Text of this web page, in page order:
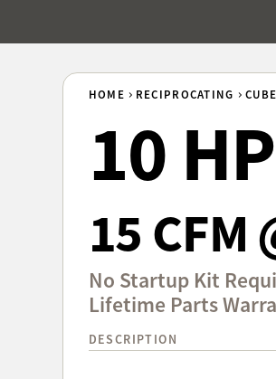
HOME RECIPROCATING
10
15 CFM
No Startup Kit
Lifetime Parts
DESCRIPTION